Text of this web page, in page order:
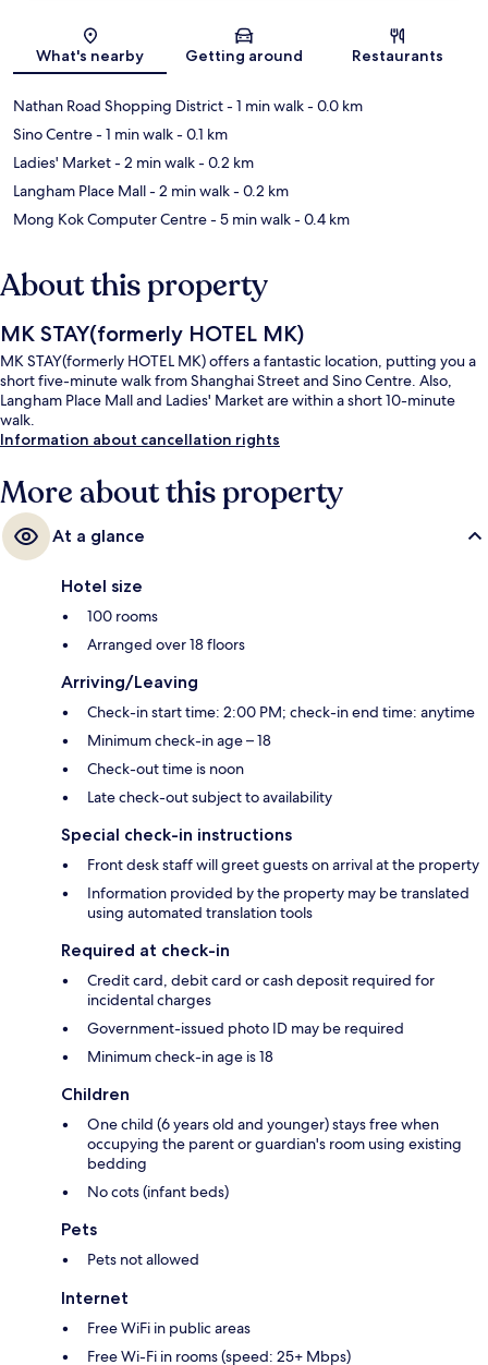
Map
What's nearby Getting around Restaurants
Nathan Road Shopping District- 1 min walk- 0.0 km
Sino Centre- 1 min walk- 0.1 km
Ladies' Market- 2 min walk- 0.2 km
Langham Place Mall- 2 min walk- 0.2 km
Mong Kok Computer Centre- 5 min walk- 0.4 km
About this property
MK STAY(formerly HOTEL MK)
MK STAY(formerly HOTEL MK) offers a fantastic location, putting you a
short five-minute walk from Shanghai Street and Sino Centre. Also,
Langham Place Mall and Ladies' Market are within a short 10-minute
walk.
Information about cancellation rights
More about this property
At a glance
Hotel size
100 rooms
Arranged over 18 floors
Arriving/Leaving
Check-in start time: 2:00 PM; check-in end time: anytime
Minimum check-in age – 18
Check-out time is noon
Late check-out subject to availability
Special check-in instructions
Front desk staff will greet guests on arrival at the property
Information provided by the property may be translated
using automated translation tools
Required at check-in
Credit card, debit card or cash deposit required for
incidental charges
Government-issued photo ID may be required
Minimum check-in age is 18
Children
One child (6 years old and younger) stays free when
occupying the parent or guardian's room using existing
bedding
No cots (infant beds)
Pets
Pets not allowed
Internet
Free WiFi in public areas
Free Wi-Fi in rooms (speed: 25+ Mbps)